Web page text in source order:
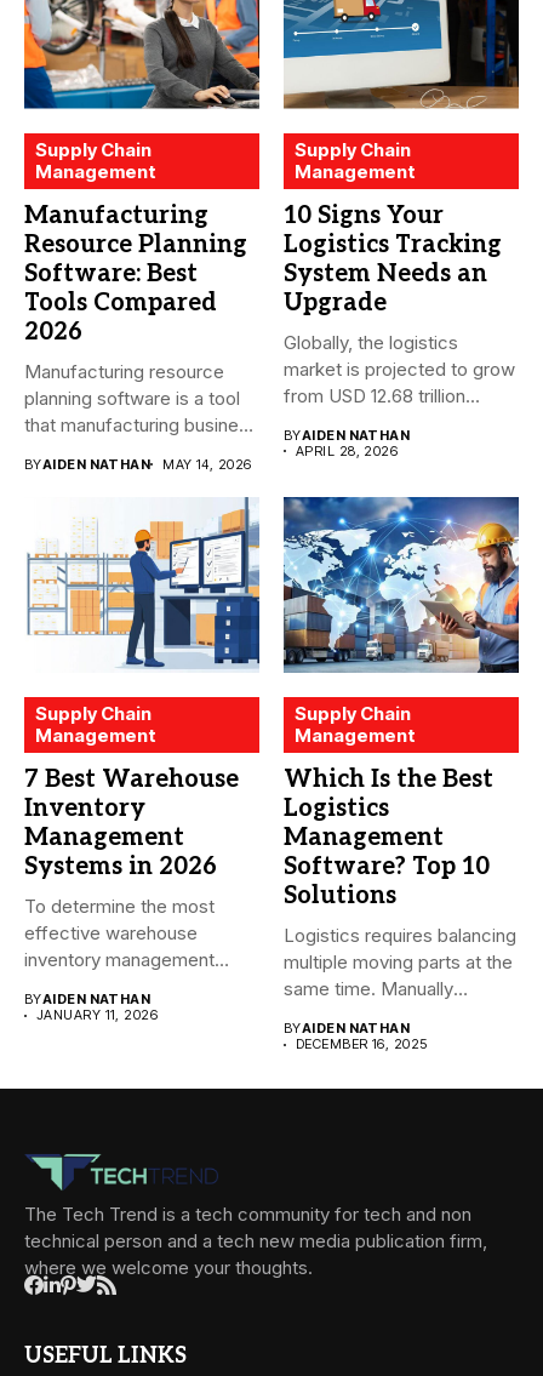
Supply Chain
Management
Manufacturing
Resource Planning
Software: Best
Tools Compared
2026
Manufacturing resource
planning software is a tool
that manufacturing business
BYAIDEN NATHAN MAY 14, 2026
Supply Chain
Management
10 Signs Your
Logistics Tracking
System Needs an
Upgrade
Globally, the logistics
market is projected to grow
from USD 12.68 trillion...
BYAIDEN NATHAN
APRIL 28, 2026
Supply Chain
Management
7 Best Warehouse
Inventory
Management
Systems in 2026
To determine the most
effective warehouse
inventory management
BYAIDEN NATHAN
JANUARY 11, 2026
Supply Chain
Management
Which Is the Best
Logistics
Management
Software? Top 10
Solutions
Logistics requires balancing
multiple moving parts at the
same time. Manually
BYAIDEN NATHAN
DECEMBER 16, 2025
The Tech Trend is a tech community for tech and non
technical person and a tech new media publication firm,
where we welcome your thoughts.
USEFUL LINKS